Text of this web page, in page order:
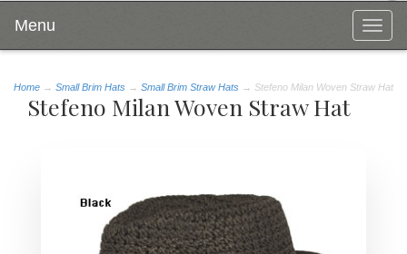
Menu
Home → Small Brim Hats → Small Brim Straw Hats → Stefeno Milan Woven Straw Hat
Stefeno Milan Woven Straw Hat